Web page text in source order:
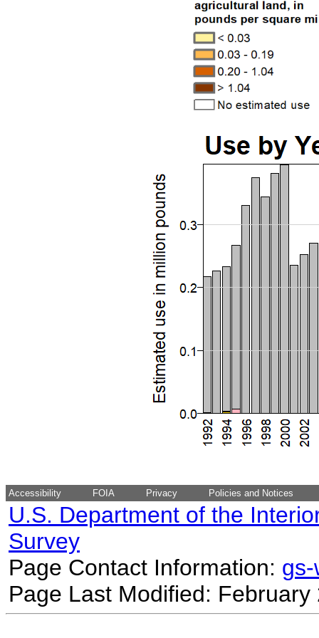
Accessibility FOIA Privacy Policies and Notices
U.S. Department of the
Survey
Page Contact Information:
Page Last Modified: